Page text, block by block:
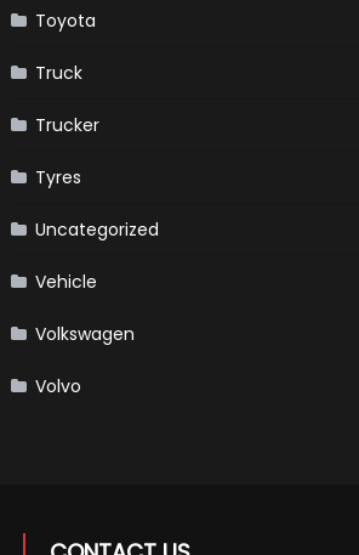
Toyota
Truck
Trucker
Tyres
Uncategorized
Vehicle
Volkswagen
Volvo